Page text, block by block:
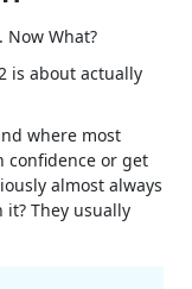
Now What?
is about actually
where most
confidence or get
almost always
They usually